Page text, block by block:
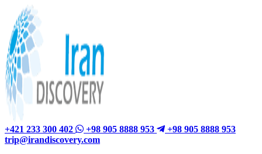
+421 233 300 402 +98 905 8888 953
+98 905 8888 953
trip@irandiscovery.com